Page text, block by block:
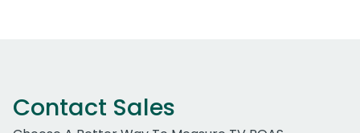
Contact Sales